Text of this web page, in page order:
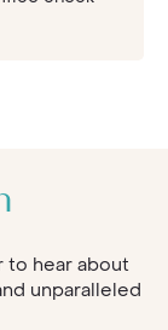
hear about
unparalleled